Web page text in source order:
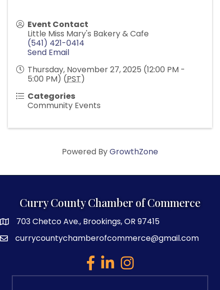
Event Contact
Little Miss Mary's Bakery & Cafe
(541) 421-0414
Send Email
Thursday, November 27, 2025 (12:00 PM -
5:00 PM) (PST)
Categories
Community Events
Powered ByGrowthZone
Curry County Chamber of Commerce
map and address
703 Chetco Ave., Brookings, OR 97415
emailcurrycountychamberofcommerce@gmail.com
facebook
linked inInstagram